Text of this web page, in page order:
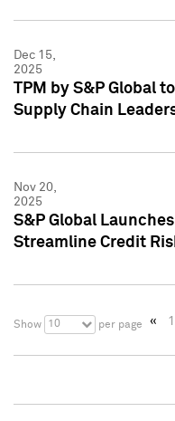
Dec 15,
2025
TPM by S&P Global
Supply Chain
Nov 20,
2025
S&P Global
Streamline Credit
Show 10 per page « 1